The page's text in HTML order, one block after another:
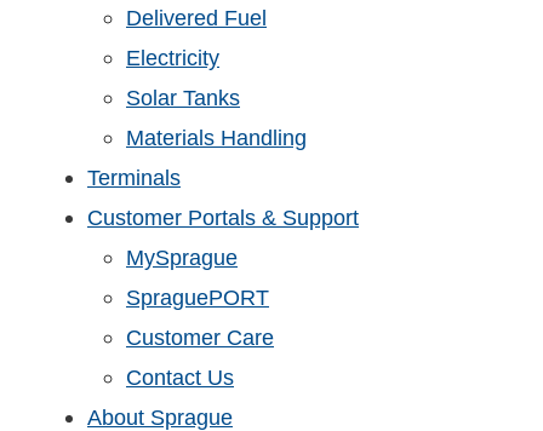
Delivered Fuel
Electricity
Solar Tanks
Materials Handling
Terminals
Customer Portals & Support
MySprague
SpraguePORT
Customer Care
Contact Us
About Sprague